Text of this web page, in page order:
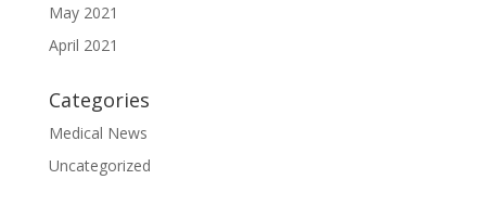
May 2021
April 2021
Categories
Medical News
Uncategorized